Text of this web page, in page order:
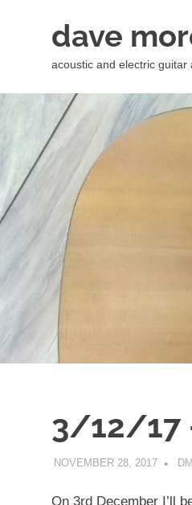
dave
acoustic and electric
3/12/17
NOVEMBER 28, 2017
On 3rd December I’ll